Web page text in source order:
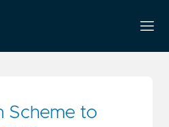
Scheme to